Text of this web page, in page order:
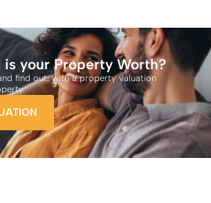
is your Property Worth?
find out, with a property valuation